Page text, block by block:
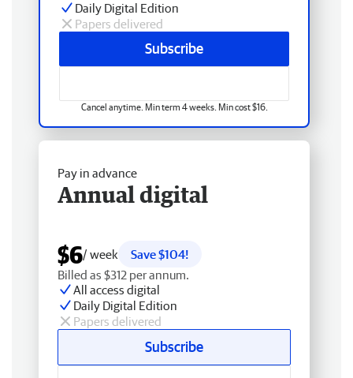
Daily Digital Edition
Papers delivered
Subscribe
Cancel anytime. Min term 4 weeks. Min cost $16.
Pay in advance
Annual digital
$6/ week
Save $104!
Billed as $312 per annum.
All access digital
Daily Digital Edition
Papers delivered
Subscribe